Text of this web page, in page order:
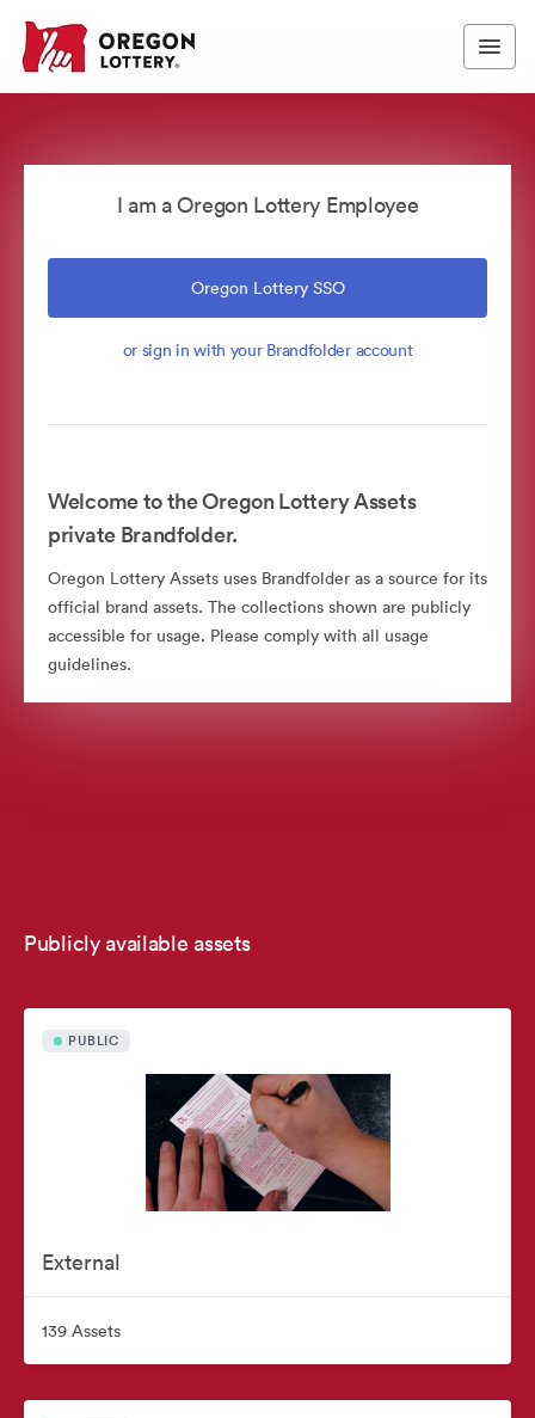
I am a Oregon Lottery Employee
Oregon Lottery SSO
or sign in with your Brandfolder account
Welcome to the Oregon Lottery Assets
private Brandfolder.
Oregon Lottery Assets uses Brandfolder as a source for its
official brand assets. The collections shown are publicly
accessible for usage. Please comply with all usage
guidelines.
Publicly available assets
PUBLIC
External
139 Assets